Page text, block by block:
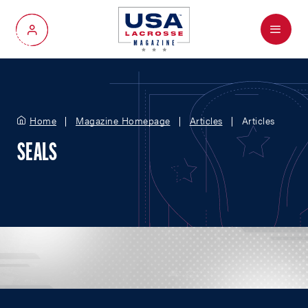
My Account
Menu
Home Magazine Homepage Articles Articles
SEALS